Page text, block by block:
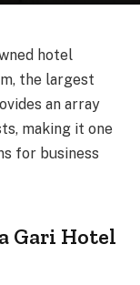
hotel
the largest
an array
making it one
for business
Gari Hotel